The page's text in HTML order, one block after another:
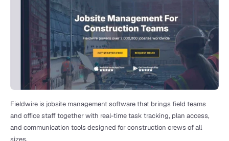
Fieldwire is jobsite management software that brings field teams
and office staff together with real-time task tracking, plan access,
and communication tools designed for construction crews of all